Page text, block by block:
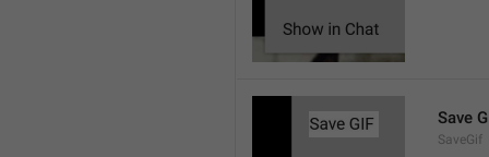
Save
SaveGif